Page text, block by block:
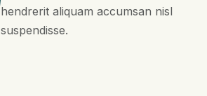
hendrerit aliquam accumsan nisl
suspendisse.